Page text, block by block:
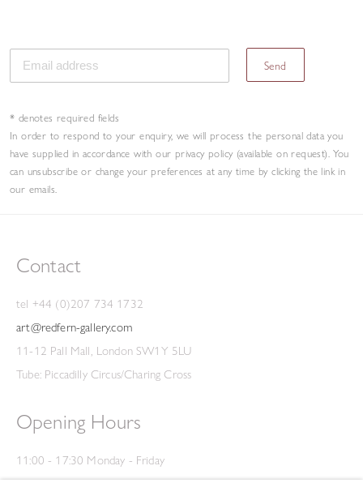
Send
* denotes required fields
In order to respond to your enquiry, we will process the personal data you
have supplied in accordance with our privacy policy (available on request). You
can unsubscribe or change your preferences at any time by clicking the link in
our emails.
Contact
tel +44 (0)207 734 1732
art@redfern-gallery.com
11-12 Pall Mall, London SW1Y 5LU
Tube: Piccadilly Circus/Charing Cross
Opening Hours
11:00 - 17:30 Monday - Friday